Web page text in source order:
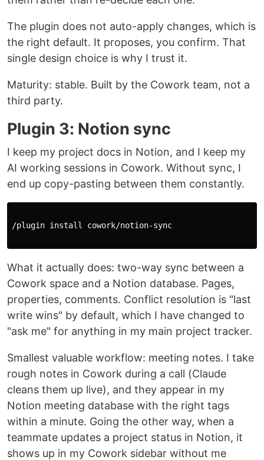
The plugin does not auto-apply changes, which is
the right default. It proposes, you confirm. That
single design choice is why I trust it.
Maturity: stable. Built by the Cowork team, not a
third party.
Plugin 3: Notion sync
I keep my project docs in Notion, and I keep my
AI working sessions in Cowork. Without sync, I
end up copy-pasting between them constantly.
/plugin install cowork/notion-sync
What it actually does: two-way sync between a
Cowork space and a Notion database. Pages,
properties, comments. Conflict resolution is "last
write wins" by default, which I have changed to
"ask me" for anything in my main project tracker.
Smallest valuable workflow: meeting notes. I take
rough notes in Cowork during a call (Claude
cleans them up live), and they appear in my
Notion meeting database with the right tags
within a minute. Going the other way, when a
teammate updates a project status in Notion, it
shows up in my Cowork sidebar without me